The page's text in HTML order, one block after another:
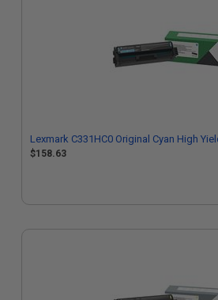
Lexmark C331HC0 Original Cyan High
$158.63